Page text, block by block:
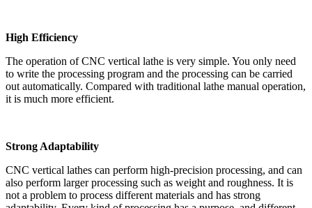
High Efficiency
The operation of CNC vertical lathe is very simple. You only need
to write the processing program and the processing can be carried
out automatically. Compared with traditional lathe manual operation,
it is much more efficient.
Strong Adaptability
CNC vertical lathes can perform high-precision processing, and can
also perform larger processing such as weight and roughness. It is
not a problem to process different materials and has strong